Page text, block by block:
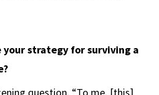
your strategy for surviving a